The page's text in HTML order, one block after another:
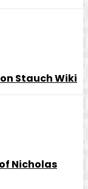
Stauch Wiki
Nicholas